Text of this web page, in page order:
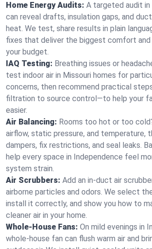
Home Energy Audits: A targeted audit in
can reveal drafts, insulation gaps, and
heat. We test, share results in plain
fixes that deliver the biggest comfort and
your budget.
IAQ Testing: Breathing issues or
test indoor air in Missouri homes for
concerns, then recommend practical
filtration to source control—to help your
easier.
Air Balancing: Rooms too hot or too
airflow, static pressure, and temperature,
dampers, fix restrictions, and seal leaks.
help every space in Independence feel
system strain.
Air Scrubbers: Add an in-duct air
airborne particles and odors. We select
install it correctly, and show you how to
cleaner air in your home.
Whole-House Fans: On mild evenings in
whole-house fan can flush warm air and